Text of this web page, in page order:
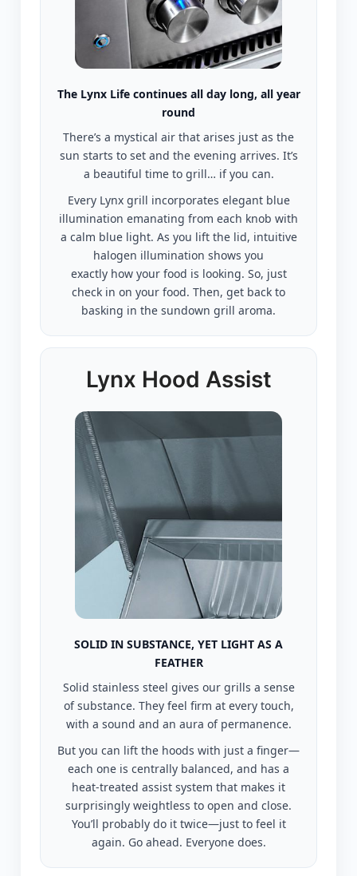
The Lynx Life continues all day long, all year
round
There’s a mystical air that arises just as the
sun starts to set and the evening arrives. It’s
a beautiful time to grill… if you can.
Every Lynx grill incorporates elegant blue
illumination emanating from each knob with
a calm blue light. As you lift the lid, intuitive
halogen illumination shows you
exactly how your food is looking. So, just
check in on your food. Then, get back to
basking in the sundown grill aroma.
Lynx Hood Assist
SOLID IN SUBSTANCE, YET LIGHT AS A
FEATHER
Solid stainless steel gives our grills a sense
of substance. They feel firm at every touch,
with a sound and an aura of permanence.
But you can lift the hoods with just a finger—
each one is centrally balanced, and has a
heat-treated assist system that makes it
surprisingly weightless to open and close.
You’ll probably do it twice—just to feel it
again. Go ahead. Everyone does.